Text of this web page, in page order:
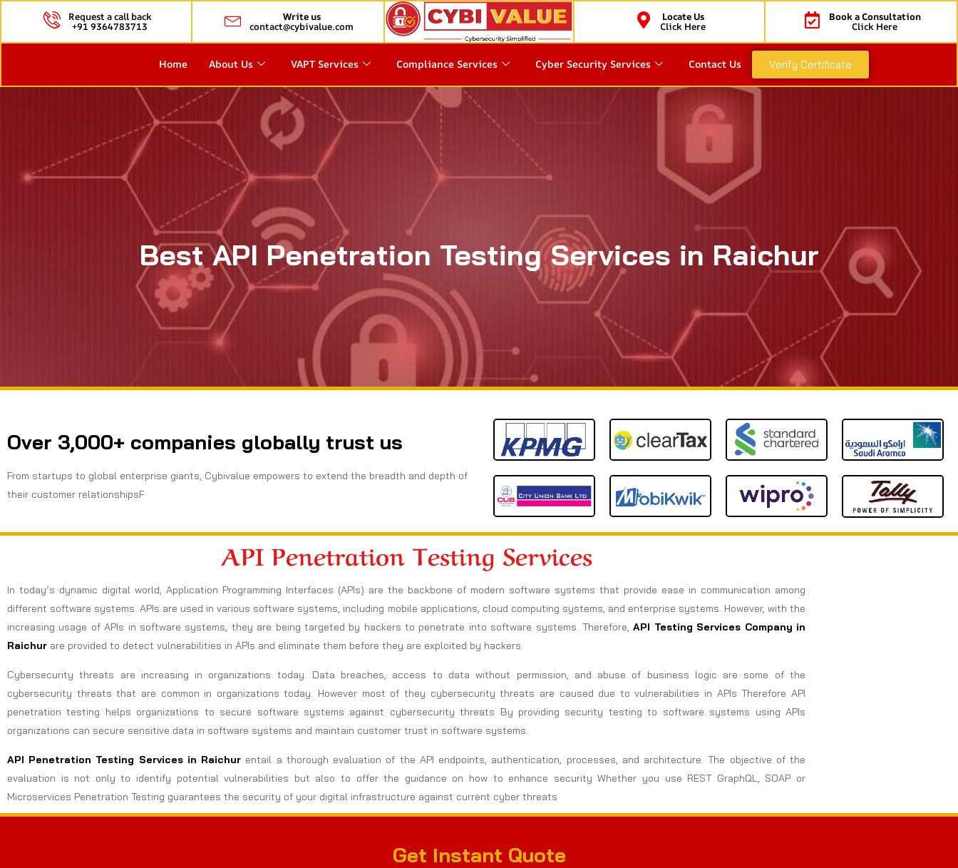
Request a call back
+91 9364783713
Write us
contact@cybivalue.com
Locate Us
Click Here
Book a Consultation
Click Here
Home About Us VAPT Services Compliance Services Cyber Security Services Contact Us Verify Certificate
Best API Penetration Testing Services in Raichur
Over 3,000+ companies globally trust us
From startups to global enterprise giants, Cybivalue empowers to extend the breadth and depth of
their customer relationshipsF
API Penetration Testing Services
In today’s dynamic digital world, Application Programming Interfaces (APIs) are the backbone of modern software systems that provide ease in communication among
different software systems. APIs are used in various software systems, including mobile applications, cloud computing systems, and enterprise systems. However, with the
increasing usage of APIs in software systems, they are being targeted by hackers to penetrate into software systems. Therefore,API Testing Services Company in
Raichur are provided to detect vulnerabilities in APIs and eliminate them before they are exploited by hackers
Cybersecurity threats are increasing in organizations today. Data breaches, access to data without permission, and abuse of business logic are some of the
cybersecurity threats that are common in organizations today. However most of they cybersecurity threats are caused due to vulnerabilities in APIs Therefore API
penetration testing helps organizations to secure software systems against cybersecurity threats By providing security testing to software systems using APIs
organizations can secure sensitive data in software systems and maintain customer trust in software systems.
API Penetration Testing Services in Raichur entail a thorough evaluation of the API endpoints, authentication, processes, and architecture. The objective of the
evaluation is not only to identify potential vulnerabilities but also to offer the guidance on how to enhance security Whether you use REST GraphQL, SOAP or
Microservices Penetration Testing guarantees the security of your digital infrastructure against current cyber threats
Get Instant Quote